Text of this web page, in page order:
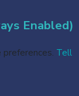
Enabled)
Tell